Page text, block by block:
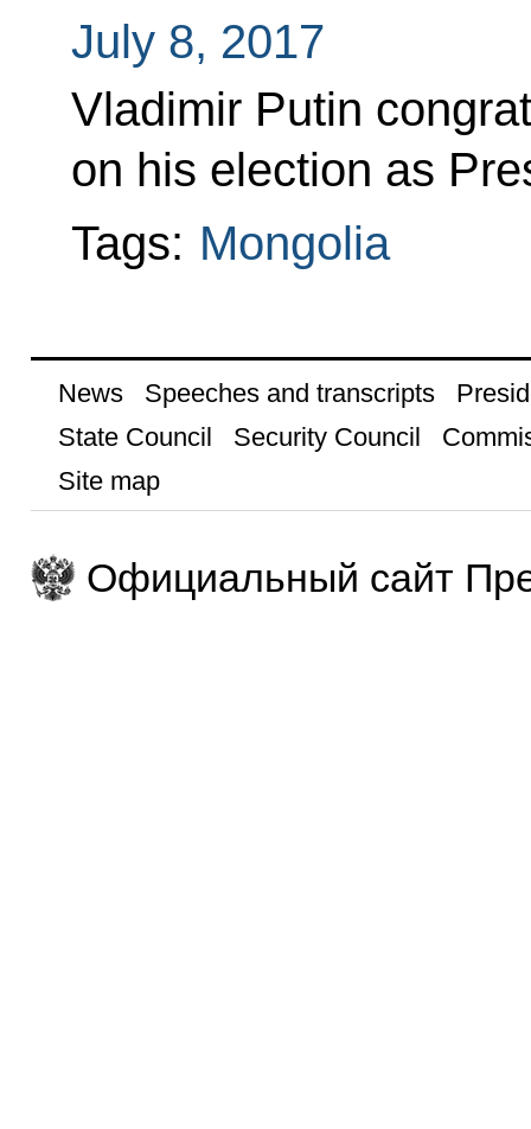
July 8, 2017
Vladimir Putin
on his election as
Tags: Mongolia
News Speeches and transcripts
State Council
Security Council
Site map
Официальный сайт